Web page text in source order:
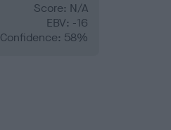
Score: N/A
EBV: -16
Confidence: 58%